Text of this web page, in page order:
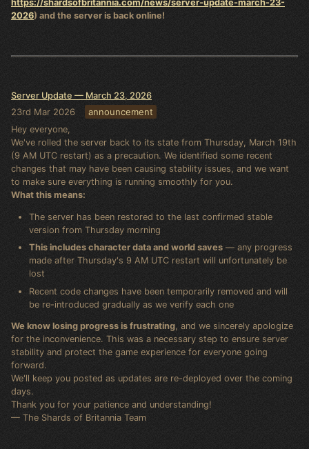
https://shardsofbritannia.com/news/server-update-march-23-
2026) and the server is back online!
Server Update — March 23, 2026
23rd Mar 2026 announcement
Hey everyone,
We've rolled the server back to its state from Thursday, March 19th
(9 AM UTC restart) as a precaution. We identified some recent
changes that may have been causing stability issues, and we want
to make sure everything is running smoothly for you.
What this means:
The server has been restored to the last confirmed stable
version from Thursday morning
This includes character data and world saves— any progress
made after Thursday's 9 AM UTC restart will unfortunately be
lost
Recent code changes have been temporarily removed and will
be re-introduced gradually as we verify each one
We know losing progress is frustrating, and we sincerely apologize
for the inconvenience. This was a necessary step to ensure server
stability and protect the game experience for everyone going
forward.
We'll keep you posted as updates are re-deployed over the coming
days.
Thank you for your patience and understanding!
— The Shards of Britannia Team